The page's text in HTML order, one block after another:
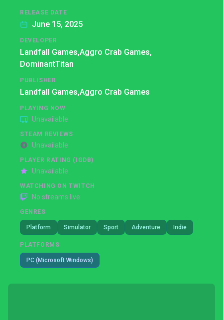
RELEASE DATE
June 15, 2025
DEVELOPER
Landfall Games,Aggro Crab Games,
DominantTitan
PUBLISHER
Landfall Games,Aggro Crab Games
PLAYING NOW
Unavailable
STEAM REVIEWS
Unavailable
PLAYER RATING (IGDB)
Unavailable
WATCHING ON TWITCH
No streams live
GENRES
Platform Simulator Sport Adventure Indie
PLATFORMS
PC (Microsoft Windows)